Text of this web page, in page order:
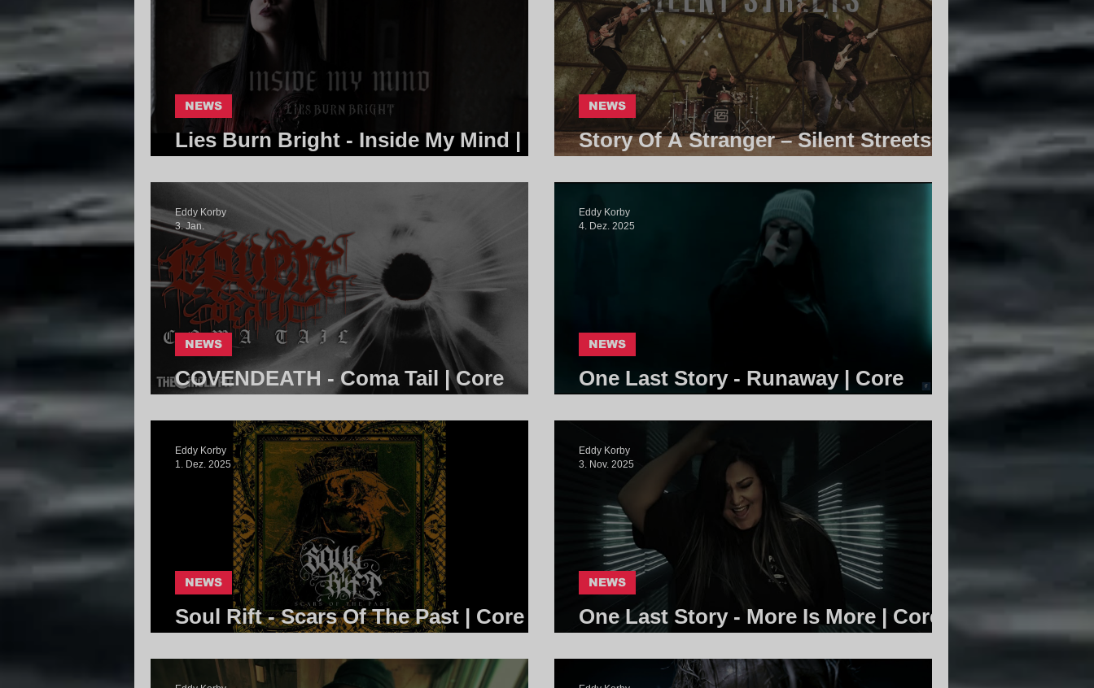
Lies Burn Bright - Inside My Mind |
NEWS
Story Of A Stranger – Silent Streets |
NEWS
COVENDEATH - Coma Tail | Core
NEWS
Eddy Korby
3. Jan.
One Last Story - Runaway | Core
NEWS
Eddy Korby
4. Dez. 2025
Soul Rift - Scars Of The Past | Core
NEWS
Eddy Korby
1. Dez. 2025
One Last Story - More Is More | Core
NEWS
Eddy Korby
3. Nov. 2025